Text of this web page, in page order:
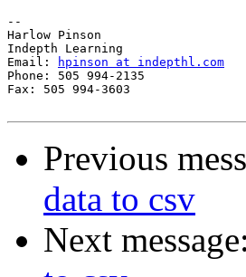
--
Harlow Pinson
Indepth Learning
Email:
hpinson at indepthl.com
Phone: 505 994-2135
Fax: 505 994-3603
Previous
data to csv
Next message: